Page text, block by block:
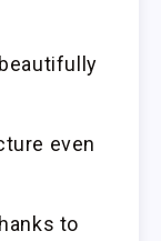
even
to